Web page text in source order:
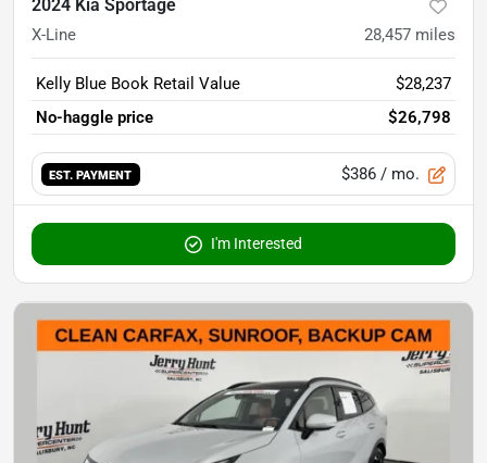
2024 Kia Sportage
X-Line 28,457 miles
Kelly Blue Book Retail Value
$28,237
No-haggle price
$26,798
EST. PAYMENT $386 / mo.
I'm Interested